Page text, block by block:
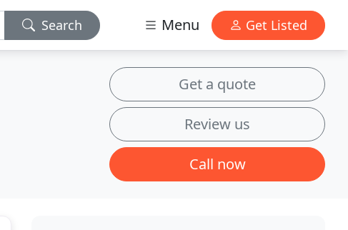
Search Menu Get Listed
Get a quote
Review us
Call now